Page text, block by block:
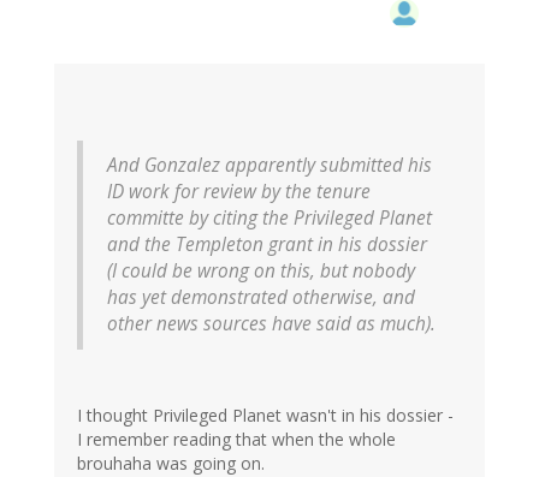
And Gonzalez apparently submitted his
ID work for review by the tenure
committe by citing the Privileged Planet
and the Templeton grant in his dossier
(I could be wrong on this, but nobody
has yet demonstrated otherwise, and
other news sources have said as much).
I thought Privileged Planet wasn't in his dossier -
I remember reading that when the whole
brouhaha was going on.